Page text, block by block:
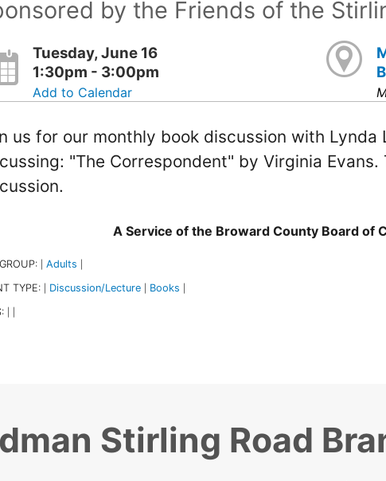
by the Friends of the
Tuesday, June 16
1:30pm - 3:00pm
Add to Calendar
us for our monthly book discussion with Lynda
"The Correspondent" by Virginia
A Service of the Broward County Board of
Adults
TYPE: Discussion/Lecture Books
Stirling Road